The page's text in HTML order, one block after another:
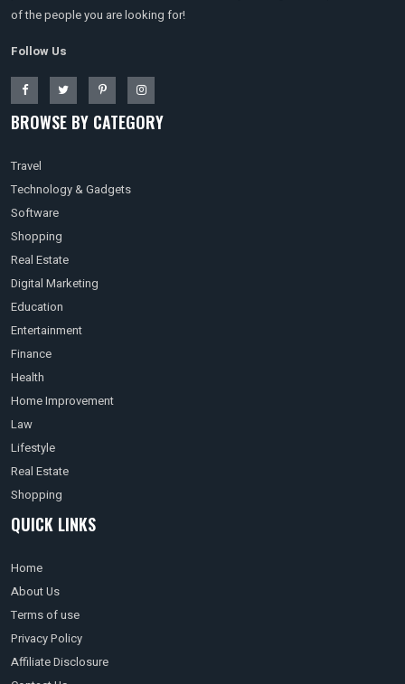
of the people you are looking for!
Follow Us
BROWSE BY CATEGORY
Travel
Technology & Gadgets
Software
Shopping
Real Estate
Digital Marketing
Education
Entertainment
Finance
Health
Home Improvement
Law
Lifestyle
Real Estate
Shopping
QUICK LINKS
Home
About Us
Terms of use
Privacy Policy
Affiliate Disclosure